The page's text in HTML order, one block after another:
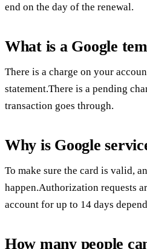
end on the day of the renewal.
What is a Google
There is a charge on your
statement.There is a pending
transaction goes through.
Why is Google
To make sure the card is valid,
happen.Authorization requests
account for up to 14 days
How many people